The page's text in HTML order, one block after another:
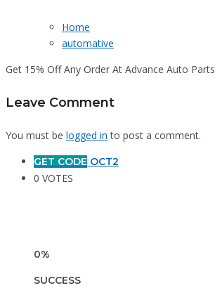
Home
automative
Get 15% Off Any Order At Advance Auto Parts
Leave Comment
You must be logged in to post a comment.
GET CODE OCT2
0 VOTES
0%
SUCCESS